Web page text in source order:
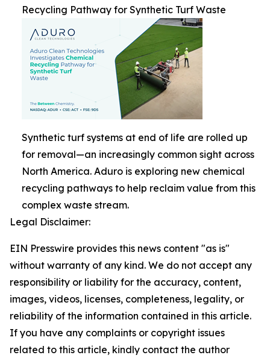
Recycling Pathway for Synthetic Turf Waste
Synthetic turf systems at end of life are rolled up
for removal—an increasingly common sight across
North America. Aduro is exploring new chemical
recycling pathways to help reclaim value from this
complex waste stream.
Legal Disclaimer:
EIN Presswire provides this news content "as is"
without warranty of any kind. We do not accept any
responsibility or liability for the accuracy, content,
images, videos, licenses, completeness, legality, or
reliability of the information contained in this article.
If you have any complaints or copyright issues
related to this article, kindly contact the author